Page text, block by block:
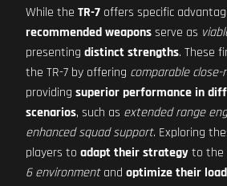
While the TR-7 offers specific
recommended weaponsserve as
presenting distinct strengths. These
the TR-7 by offering comparable
providing superior performance in
scenarios, such as extended range
enhanced squad support. Exploring
players to adapt their strategyto the
6 environmentand optimize their